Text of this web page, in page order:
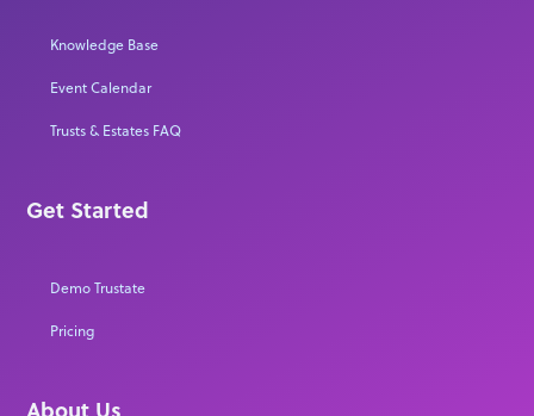
Knowledge Base
Event Calendar
Trusts & Estates FAQ
Get Started
Demo Trustate
Pricing